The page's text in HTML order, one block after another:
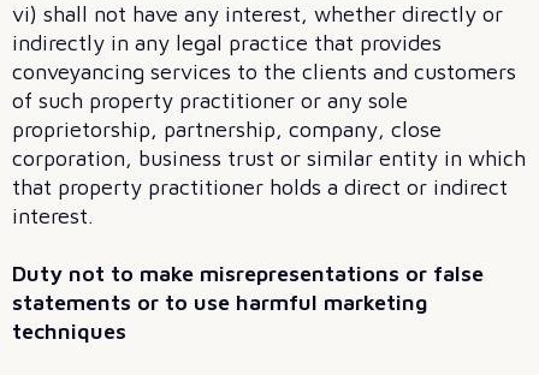
vi) shall not have any interest, whether directly or
indirectly in any legal practice that provides
conveyancing services to the clients and customers
of such property practitioner or any sole
proprietorship, partnership, company, close
corporation, business trust or similar entity in which
that property practitioner holds a direct or indirect
interest.
Duty not to make misrepresentations or false
statements or to use harmful marketing
techniques